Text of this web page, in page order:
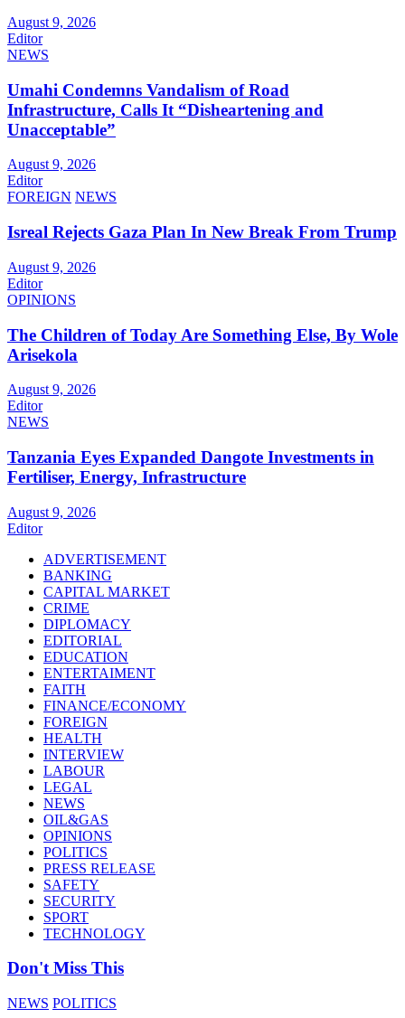
August 9, 2026
Editor
NEWS
Umahi Condemns Vandalism of Road
Infrastructure, Calls It “Disheartening and
Unacceptable”
August 9, 2026
Editor
FOREIGN NEWS
Isreal Rejects Gaza Plan In New Break From Trump
August 9, 2026
Editor
OPINIONS
The Children of Today Are Something Else, By Wole
Arisekola
August 9, 2026
Editor
NEWS
Tanzania Eyes Expanded Dangote Investments in
Fertiliser, Energy, Infrastructure
August 9, 2026
Editor
ADVERTISEMENT
BANKING
CAPITAL MARKET
CRIME
DIPLOMACY
EDITORIAL
EDUCATION
ENTERTAIMENT
FAITH
FINANCE/ECONOMY
FOREIGN
HEALTH
INTERVIEW
LABOUR
LEGAL
NEWS
OIL&GAS
OPINIONS
POLITICS
PRESS RELEASE
SAFETY
SECURITY
SPORT
TECHNOLOGY
Don't Miss This
NEWS POLITICS